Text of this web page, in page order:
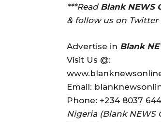
***Read Blank NEWS
& follow us on Twitter
Advertise in Blank
Visit Us @:
Email:
Phone: +234 8037
Nigeria (Blank NEWS